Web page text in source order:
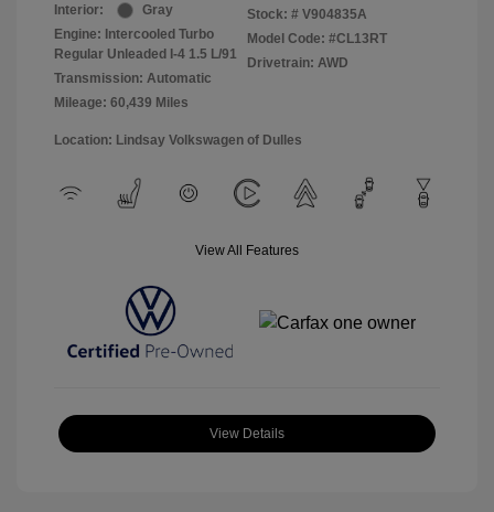
Interior:
Gray
Engine: Intercooled Turbo
Regular Unleaded I-4 1.5 L/91
Transmission: Automatic
Mileage: 60,439 Miles
Stock: # V904835A
Model Code: #CL13RT
Drivetrain: AWD
Location: Lindsay Volkswagen of Dulles
View All Features
View Details